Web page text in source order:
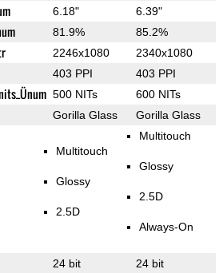
6.18" 6.39"
81.9% 85.2%
2246x1080 2340x1080
403 PPI 403 PPI
500 NITs 600 NITs
Gorilla Glass Gorilla Glass
Multitouch
Glossy
2.5D
Multitouch
Glossy
2.5D
Always-On
24 bit 24 bit